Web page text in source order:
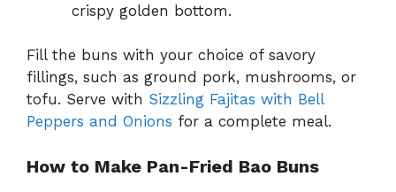
crispy golden bottom.
Fill the buns with your choice of savory
fillings, such as ground pork, mushrooms, or
tofu. Serve with Sizzling Fajitas with Bell
Peppers and Onions for a complete meal.
How to Make Pan-Fried Bao Buns